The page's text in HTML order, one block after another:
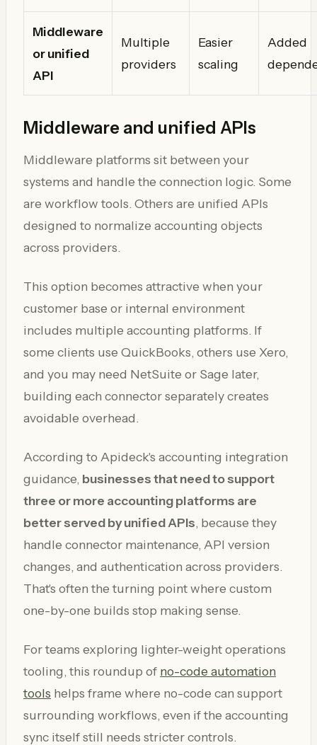
Middleware
or unified
API
Multiple
providers
Easier
scaling
Added
Middleware and unified APIs
Middleware platforms sit between your
systems and handle the connection logic. Some
are workflow tools. Others are unified APIs
designed to normalize accounting objects
across providers.
This option becomes attractive when your
customer base or internal environment
includes multiple accounting platforms. If
some clients use QuickBooks, others use Xero,
and you may need NetSuite or Sage later,
building each connector separately creates
avoidable overhead.
According to Apideck's accounting integration
guidance, businesses that need to support
three or more accounting platforms are
better served by unified APIs, because they
handle connector maintenance, API version
changes, and authentication across providers.
That's often the turning point where custom
one-by-one builds stop making sense.
For teams exploring lighter-weight operations
tooling, this roundup of no-code automation
tools helps frame where no-code can support
surrounding workflows, even if the accounting
sync itself still needs stricter controls.